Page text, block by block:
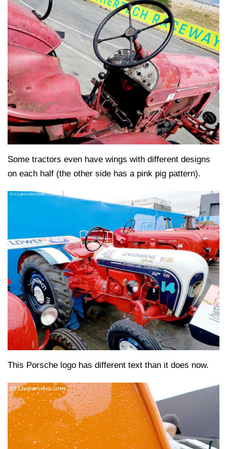
Some tractors even have wings with different designs
on each half (the other side has a pink pig pattern).
This Porsche logo has different text than it does now.